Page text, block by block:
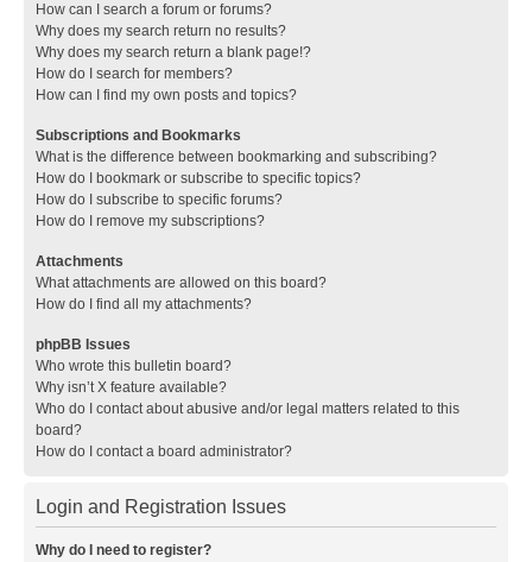
How can I search a forum or forums?
Why does my search return no results?
Why does my search return a blank page!?
How do I search for members?
How can I find my own posts and topics?
Subscriptions and Bookmarks
What is the difference between bookmarking and subscribing?
How do I bookmark or subscribe to specific topics?
How do I subscribe to specific forums?
How do I remove my subscriptions?
Attachments
What attachments are allowed on this board?
How do I find all my attachments?
phpBB Issues
Who wrote this bulletin board?
Why isn’t X feature available?
Who do I contact about abusive and/or legal matters related to this
board?
How do I contact a board administrator?
Login and Registration Issues
Why do I need to register?